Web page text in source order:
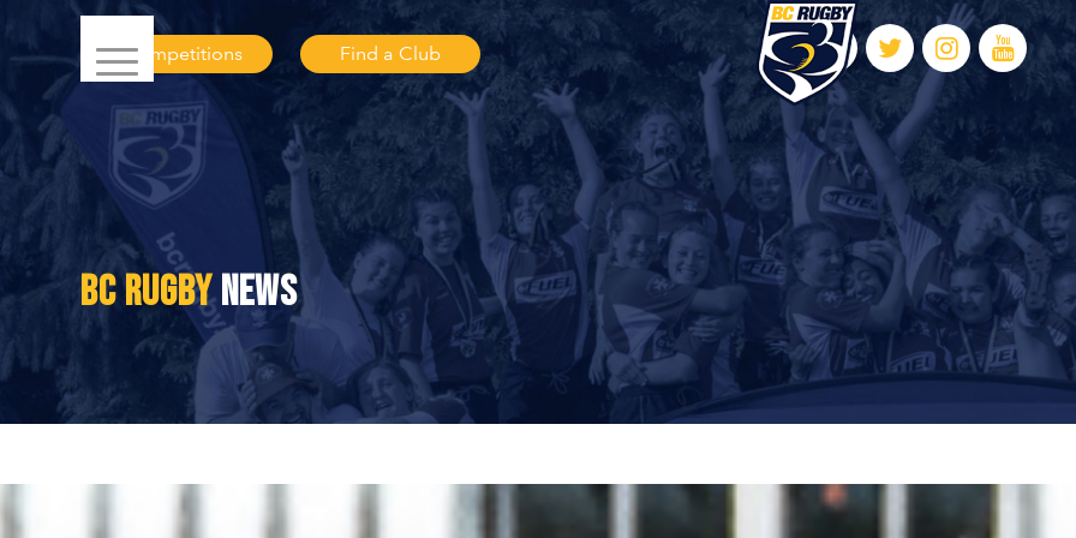
Competitions Find a Club
BC RUGBYNEWS